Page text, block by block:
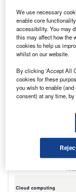
unchanged
Towing
charging
recharge
We use necessary
enable core
accessibility. You may
this may affect how the
cookies to help us
whilst on our website.
By clicking ‘Accept All
cookies for these
you wish to enable
consent) at any time, by